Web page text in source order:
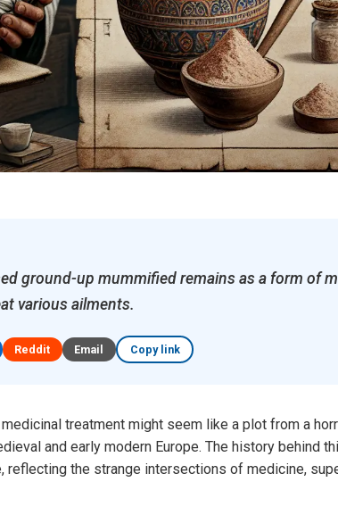
ground-up mummified remains as a form of
various ailments.
Reddit Email Copy link
treatment might seem like a plot from a
and early modern Europe. The history behind
the strange intersections of medicine,